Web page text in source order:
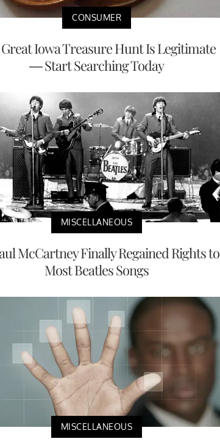
CONSUMER
Iowa Treasure Hunt Is Legitimate
— Start Searching Today
MISCELLANEOUS
McCartney Finally Regained Rights to
Most Beatles Songs
MISCELLANEOUS